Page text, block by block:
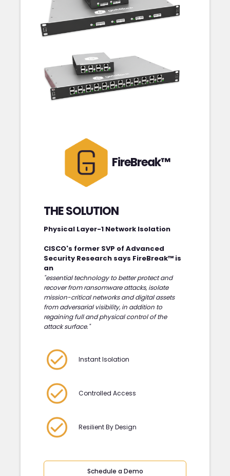
FireBreak™
THE SOLUTION
Physical Layer-1 Network Isolation
CISCO's former SVP of Advanced
Security Research says FireBreak™ is
an
"essential technology to better protect and
recover from ransomware attacks, isolate
mission-critical networks and digital assets
from adversarial visibility, in addition to
regaining full and physical control of the
attack surface."
Instant Isolation
Controlled Access
Resilient By Design
Schedule a Demo